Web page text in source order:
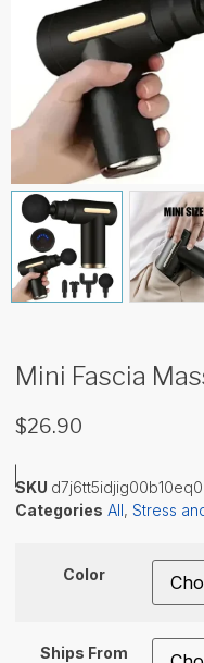
Mini Fascia
$26.90
SKU d7j6tt5idjig00b10eq0
Categories All, Stress
Color
Ships From